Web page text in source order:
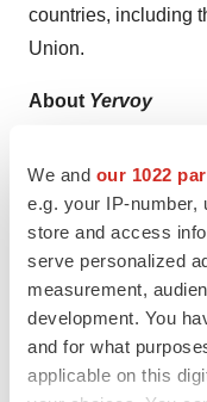
We and our 1022
e.g. your IP-number,
store and access
serve personalized
measurement,
development. You
and for what
applicable on this
countries, including
Union.
About Yervoy
that binds to the
antigen-4 (CTLA-4).
cell activity.Yervoy
interaction of CTLA-
Blockade of CTLA-4
activation and
proliferation of tumor